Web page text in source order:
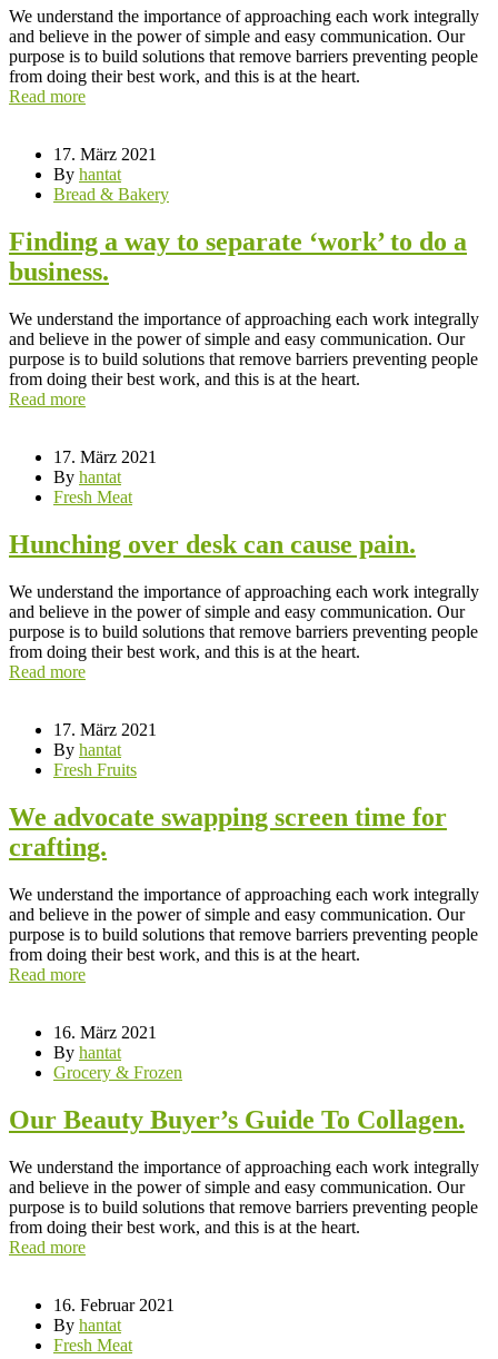
We understand the importance of approaching each work integrally
and believe in the power of simple and easy communication. Our
purpose is to build solutions that remove barriers preventing people
from doing their best work, and this is at the heart.
Read more
17. März 2021
By hantat
Bread & Bakery
Finding a way to separate ‘work’ to do a
business.
We understand the importance of approaching each work integrally
and believe in the power of simple and easy communication. Our
purpose is to build solutions that remove barriers preventing people
from doing their best work, and this is at the heart.
Read more
17. März 2021
By hantat
Fresh Meat
Hunching over desk can cause pain.
We understand the importance of approaching each work integrally
and believe in the power of simple and easy communication. Our
purpose is to build solutions that remove barriers preventing people
from doing their best work, and this is at the heart.
Read more
17. März 2021
By hantat
Fresh Fruits
We advocate swapping screen time for
crafting.
We understand the importance of approaching each work integrally
and believe in the power of simple and easy communication. Our
purpose is to build solutions that remove barriers preventing people
from doing their best work, and this is at the heart.
Read more
16. März 2021
By hantat
Grocery & Frozen
Our Beauty Buyer’s Guide To Collagen.
We understand the importance of approaching each work integrally
and believe in the power of simple and easy communication. Our
purpose is to build solutions that remove barriers preventing people
from doing their best work, and this is at the heart.
Read more
16. Februar 2021
By hantat
Fresh Meat